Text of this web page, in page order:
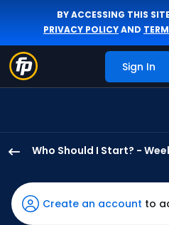
BY ACCESSING THIS
PRIVACY POLICYAND
Sign In
Who Should I Start? - Week
Sampson
has
100
Create an account to